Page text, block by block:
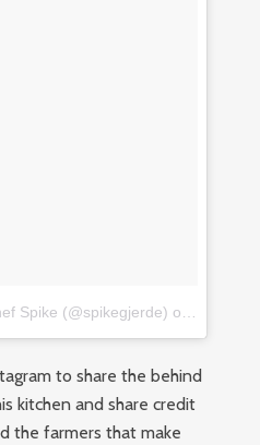
Spike (@spikegjerde) on
to share the behind
kitchen and share credit
the farmers that make